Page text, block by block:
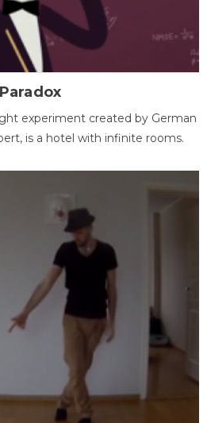
experiment created by German
is a hotel with infinite rooms.